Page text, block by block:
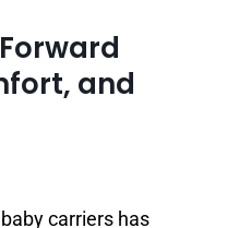
and
carriers has